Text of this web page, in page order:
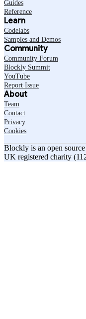
Guides
Reference
Learn
Codelabs
Samples and Demos
Community
Community Forum
Blockly Summit
YouTube
Report Issue
About
Team
Contact
Privacy
Cookies
Blockly is an open
UK registered charity